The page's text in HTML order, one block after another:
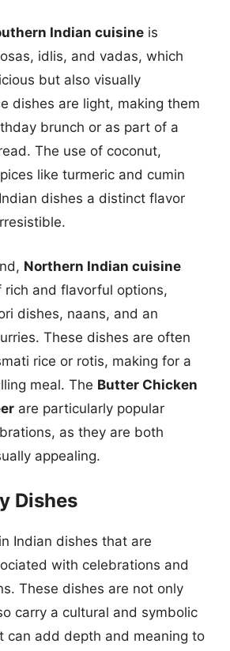
Indian cuisine is
idlis, and vadas, which
but also visually
dishes are light, making them
brunch or as part of a
The use of coconut,
like turmeric and cumin
dishes a distinct flavor
Northern Indian cuisine
rich and flavorful options,
dishes, naans, and an
These dishes are often
rice or rotis, making for a
meal. The Butter Chicken
are particularly popular
as they are both
appealing.
Dishes
Indian dishes that are
with celebrations and
These dishes are not only
carry a cultural and symbolic
can add depth and meaning to